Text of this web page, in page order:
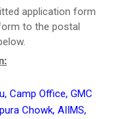
application form
to the postal
Camp Office, GMC
Chowk, AIIMS,